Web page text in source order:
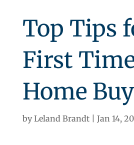
Top Tips
First
Home
byLeland Brandt Jan 14,